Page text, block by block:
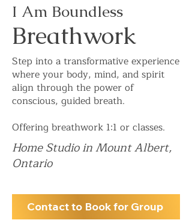
I Am Boundless
Breathwork
Step into a transformative experience
where your body, mind, and spirit
align through the power of
conscious, guided breath.
Offering breathwork 1:1 or classes.
Home Studio in Mount Albert,
Ontario
Contact to Book for Group